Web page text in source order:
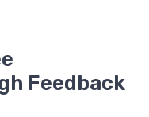
Feedback